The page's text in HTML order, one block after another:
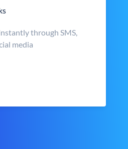
through SMS,
media